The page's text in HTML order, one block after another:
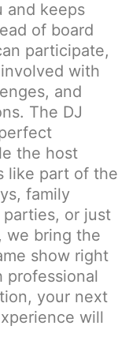
and keeps
of board
participate,
with
and
The DJ
the host
like part of the
family
or just
we bring the
show right
professional
your next
will